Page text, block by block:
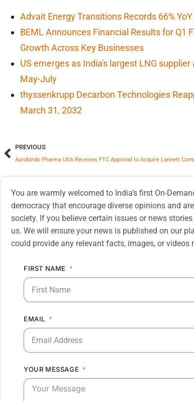
Advait Energy Transitions Records 66%
BEML Announces Financial Results for Q1
Growth Across Key Businesses
US emerges as India's largest LNG
May-July
thyssenkrupp Decarbon Technologies
March 31, 2032
PREVIOUS
You are warmly welcomed to India’s first On-
democracy that encourage diverse opinions and
society. If you believe certain issues or news
us. We will ensure your news is published on our
could provide any relevant facts, images, or videos
FIRST NAME
EMAIL
YOUR MESSAGE